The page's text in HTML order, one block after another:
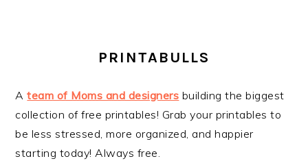
PRINTABULLS
Ateam of Moms and designers building the biggest
collection of free printables! Grab your printables to
be less stressed, more organized, and happier
starting today! Always free.